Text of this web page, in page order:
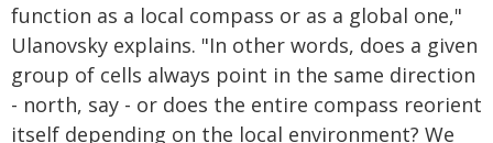
function as a local compass or as a global one,"
Ulanovsky explains. "In other words, does a given
group of cells always point in the same direction
- north, say - or does the entire compass reorient
itself depending on the local environment? We